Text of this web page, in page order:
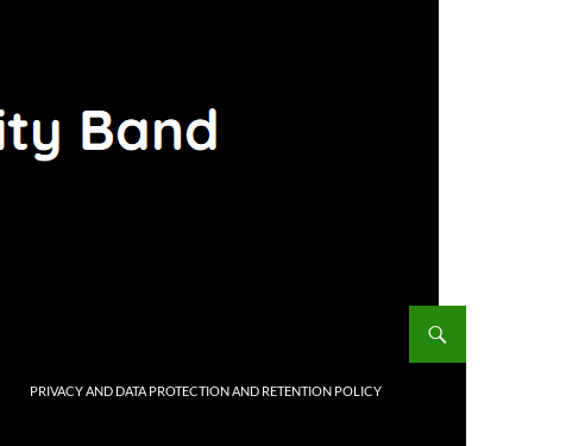
PRIVACY AND DATA PROTECTION AND RETENTION POLICY